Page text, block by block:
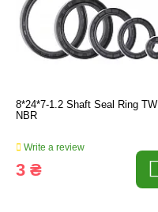
8*24*7-1.2 Shaft Seal Ring TW
NBR
Write a review
3 ₴